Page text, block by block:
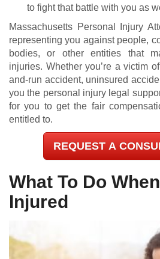
to fight that battle with you as
Massachusetts Personal Injury
representing you against people,
bodies, or other entities that
injuries. Whether you’re a victim
and-run accident, uninsured
you the personal injury legal
for you to get the fair
entitled to.
REQUEST A
What To Do
Injured